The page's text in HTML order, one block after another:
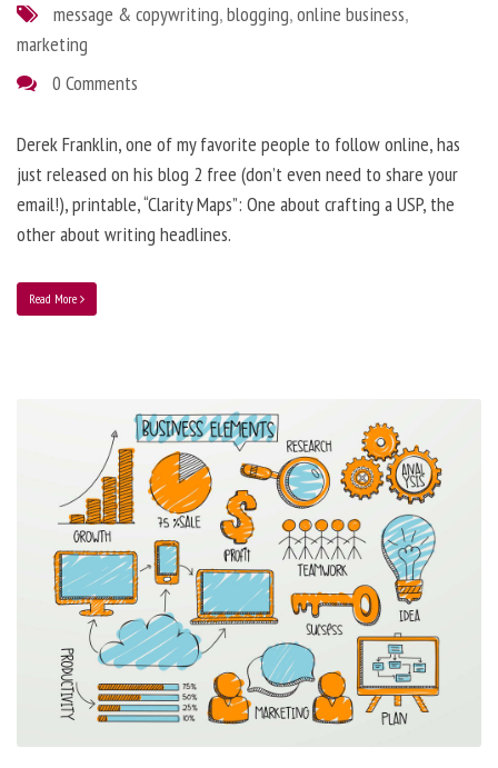
message & copywriting,blogging,online business,
marketing
0 Comments
Derek Franklin, one of my favorite people to follow online, has
just released on his blog 2 free (don’t even need to share your
email!), printable, “Clarity Maps”: One about crafting a USP, the
other about writing headlines.
Read More